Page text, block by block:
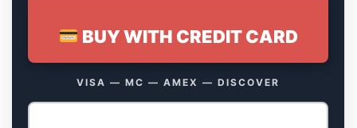
BUY WITH CREDIT CARD
VISA — MC — AMEX — DISCOVER